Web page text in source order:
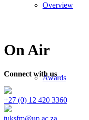
Overview
Awards
On Air
Connect with us
+27 (0) 12 420 3360
tuksfm@up.ac.za